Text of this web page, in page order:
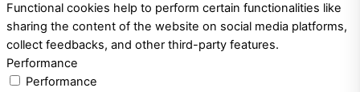
Functional cookies help to perform certain functionalities like
sharing the content of the website on social media platforms,
collect feedbacks, and other third-party features.
Performance
Performance